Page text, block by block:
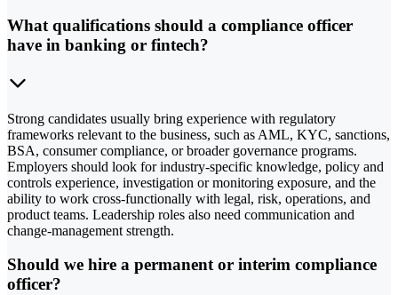
What qualifications should a compliance officer
have in banking or fintech?
Strong candidates usually bring experience with regulatory
frameworks relevant to the business, such as AML, KYC, sanctions,
BSA, consumer compliance, or broader governance programs.
Employers should look for industry-specific knowledge, policy and
controls experience, investigation or monitoring exposure, and the
ability to work cross-functionally with legal, risk, operations, and
product teams. Leadership roles also need communication and
change-management strength.
Should we hire a permanent or interim compliance
officer?